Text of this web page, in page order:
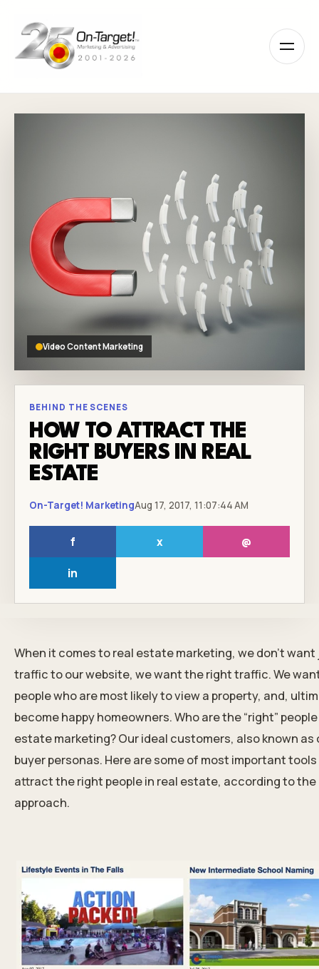
note:
This
website
system.
Video Content Marketing
BEHIND THE SCENES
HOW TO ATTRACT THE
RIGHT BUYERS IN REAL
ESTATE
On-Target! MarketingAug 17, 2017, 11:07:44 AM
f x @
in
When it comes to real estate marketing, we don’t
traffic to our website, we want the right traffic. We
people who are most likely to view a property, and,
become happy homeowners. Who are the “right”
estate marketing? Our ideal customers, also known as
buyer personas. Here are some of most important
attract the right people in real estate, according to the
approach.